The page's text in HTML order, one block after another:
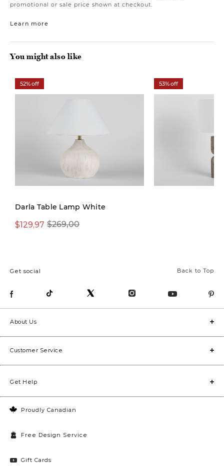
promotional or sale price shown at checkout.
Learn more
You might also like
52% off
Darla Table Lamp White
$269,00
$129,97
53% off
Back to Top
Get social
Proudly Canadian
Free Design Service
Gift Cards
About Us
Customer Service
Get Help